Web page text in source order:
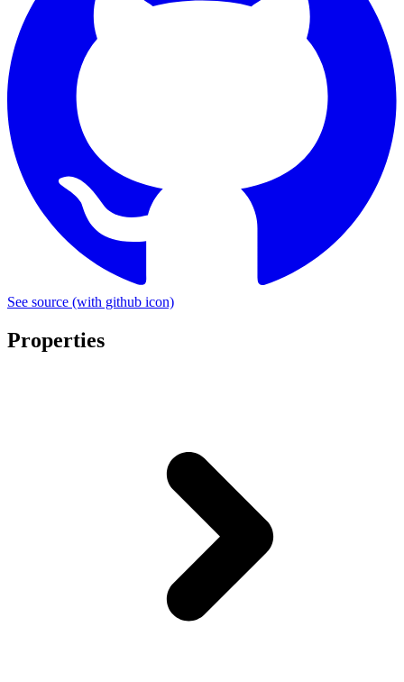
See source (with github icon)
Properties